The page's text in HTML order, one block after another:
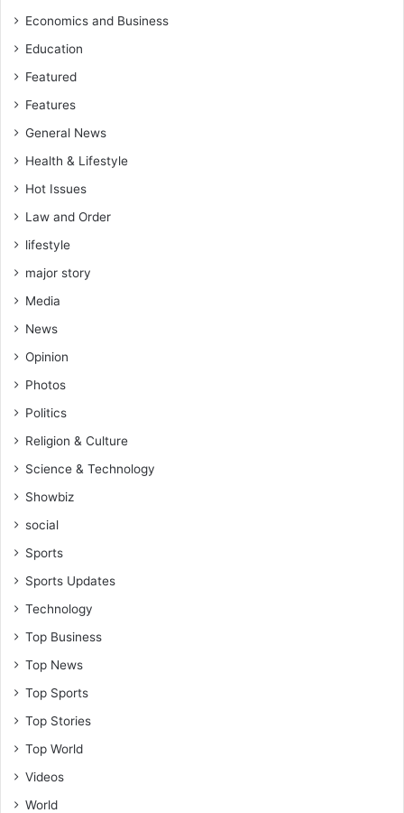
Economics and Business
Education
Featured
Features
General News
Health & Lifestyle
Hot Issues
Law and Order
lifestyle
major story
Media
News
Opinion
Photos
Politics
Religion & Culture
Science & Technology
Showbiz
social
Sports
Sports Updates
Technology
Top Business
Top News
Top Sports
Top Stories
Top World
Videos
World